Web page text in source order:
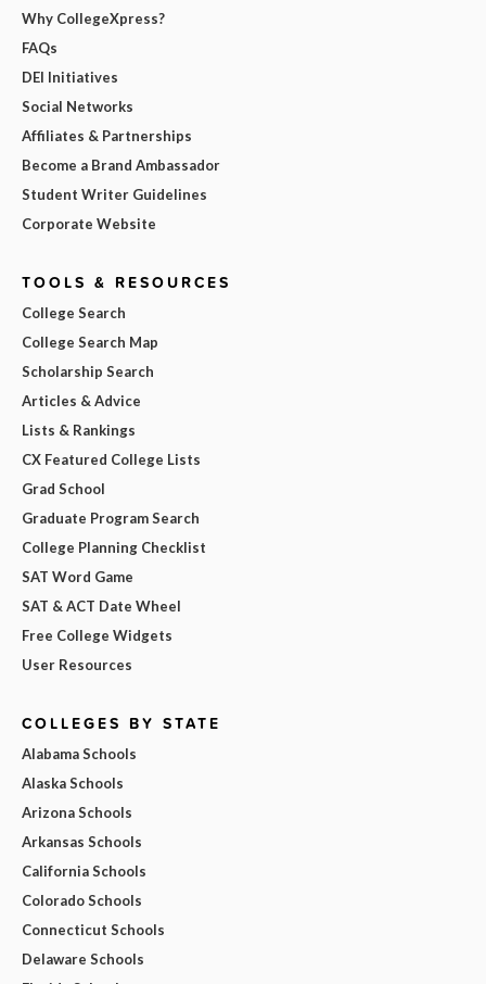
Why CollegeXpress?
FAQs
DEI Initiatives
Social Networks
Affiliates & Partnerships
Become a Brand Ambassador
Student Writer Guidelines
Corporate Website
TOOLS & RESOURCES
College Search
College Search Map
Scholarship Search
Articles & Advice
Lists & Rankings
CX Featured College Lists
Grad School
Graduate Program Search
College Planning Checklist
SAT Word Game
SAT & ACT Date Wheel
Free College Widgets
User Resources
COLLEGES BY STATE
Alabama Schools
Alaska Schools
Arizona Schools
Arkansas Schools
California Schools
Colorado Schools
Connecticut Schools
Delaware Schools